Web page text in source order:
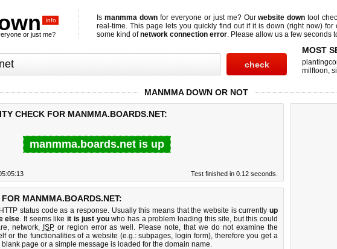
.info
or just me?
Is manmma downfor everyone or just me? Ourwebsite down tool
real-time. This page lets you quickly find out if it is down (right now) for
some kind ofnetwork connection error. Please allow us a few seconds
MOST
milftoon,
MANMMA DOWN OR NOT
CHECK FOR MANMMA.BOARDS.NET:
manmma.boards.net is up
Test finished in 0.12 seconds.
MANMMA.BOARDS.NET:
status code as a response. Usually this means that the website is currently up
else. It seems like it is just youwho has a problem loading this site, but this could
network, ISPor region error as well. Please note, that we do not examine the
or the functionalities of a website (e.g.: subpages, login form), therefore you get a
page or a simple message is loaded for the domain name.